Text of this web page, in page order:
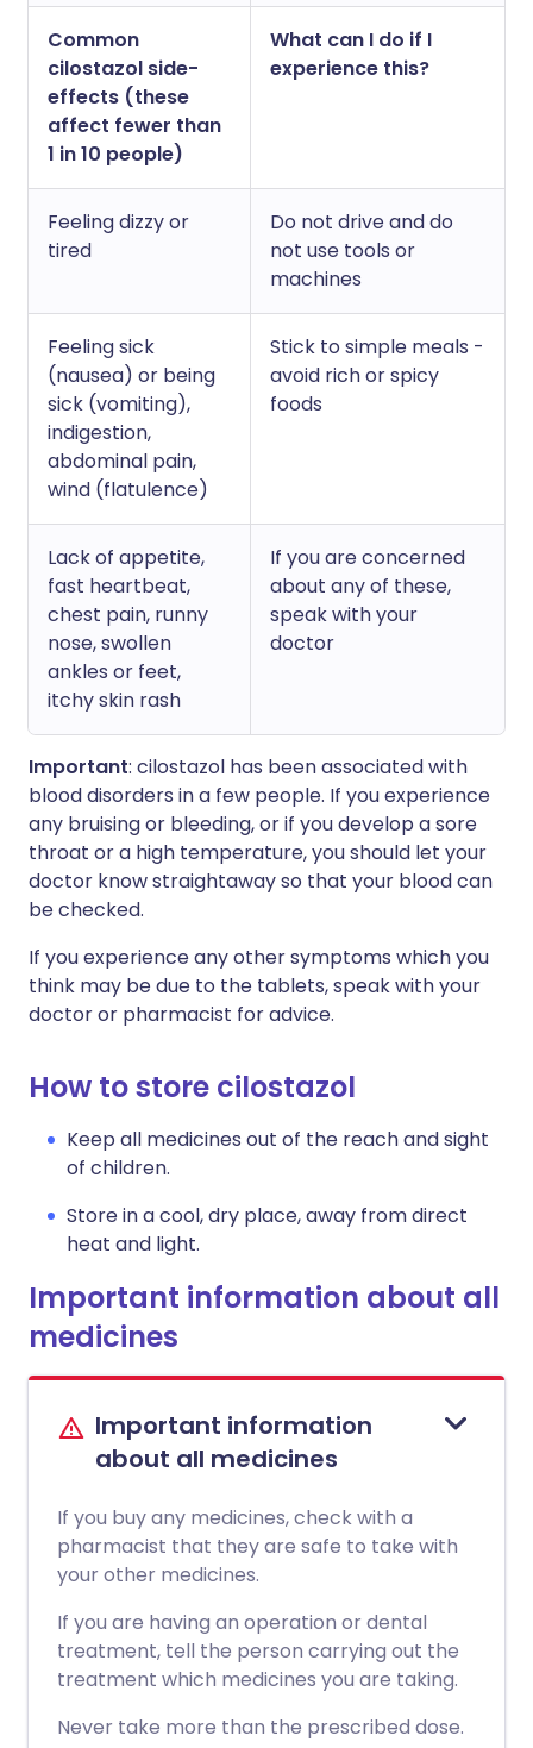
Common
cilostazol side-
effects (these
affect fewer than
1 in 10 people)
What can I do if I
experience this?
Feeling dizzy or
tired
Do not drive and do
not use tools or
machines
Feeling sick
(nausea) or being
sick (vomiting),
indigestion,
abdominal pain,
wind (flatulence)
Stick to simple meals -
avoid rich or spicy
foods
Lack of appetite,
fast heartbeat,
chest pain, runny
nose, swollen
ankles or feet,
itchy skin rash
If you are concerned
about any of these,
speak with your
doctor
Important: cilostazol has been associated with
blood disorders in a few people. If you experience
any bruising or bleeding, or if you develop a sore
throat or a high temperature, you should let your
doctor know straightaway so that your blood can
be checked.
If you experience any other symptoms which you
think may be due to the tablets, speak with your
doctor or pharmacist for advice.
How to store cilostazol
Keep all medicines out of the reach and sight
of children.
Store in a cool, dry place, away from direct
heat and light.
Important information about all
medicines
Important information
about all medicines
If you buy any medicines, check with a
pharmacist that they are safe to take with
your other medicines.
If you are having an operation or dental
treatment, tell the person carrying out the
treatment which medicines you are taking.
Never take more than the prescribed dose.